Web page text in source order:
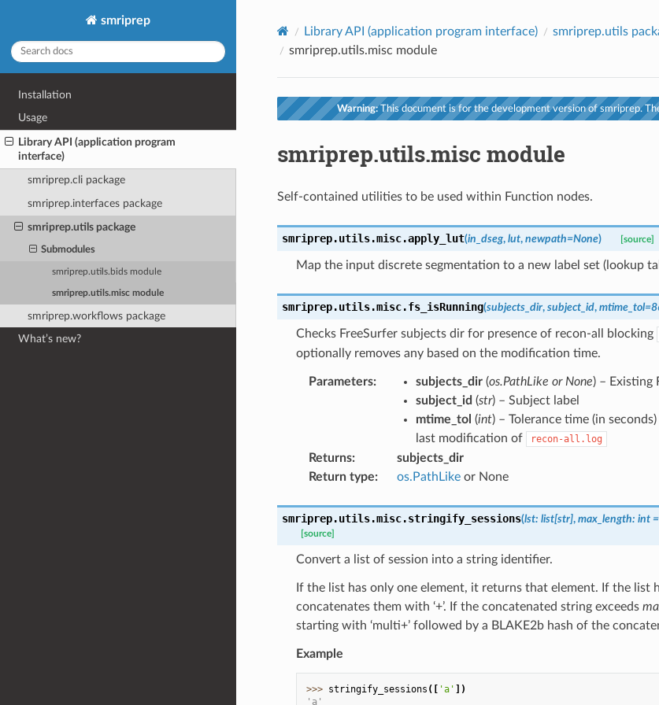
smriprep
Installation
Usage
Library API (application program
interface)
smriprep.cli package
smriprep.interfaces package
smriprep.utils package
Submodules
smriprep.utils.bids module
smriprep.utils.misc module
smriprep.workflows package
What’s new?
Library API (application program interface)
smriprep.utils
smriprep.utils.misc module
Warning:This document is for the development version of smriprep.
smriprep.utils.misc module
Self-contained utilities to be used within Function nodes.
smriprep.utils.misc.apply_lut(in_dseg, lut, newpath=None) [source]
Map the input discrete segmentation to a new label set (lookup
smriprep.utils.misc.fs_isRunning(subjects_dir, subject_id, mtime_tol=
Checks FreeSurfer subjects dir for presence of recon-all blocking
optionally removes any based on the modification time.
Parameters: subjects_dir(os.PathLike or None) – Existing
subject_id (str) – Subject label
mtime_tol (int) – Tolerance time (in
last modification of
recon-all.log
Returns:
subjects_dir
Return type: os.PathLikeor None
smriprep.utils.misc.stringify_sessions(lst: list[str], max_length: int =
[source]
Convert a list of session into a string identifier.
If the list has only one element, it returns that element. If the list
concatenates them with ‘+’. If the concatenated string exceeds
starting with ‘multi+’ followed by a BLAKE2b hash of the
Example
>>> stringify_sessions ([ 'a' ])
'a'